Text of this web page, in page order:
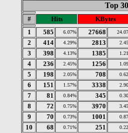
Top
# Hits
KBytes
1
585 6.07% 27668
2 414 4.29% 2813
3 398 4.13% 1385
4 236 2.45% 1256
5 198 2.05% 708
6 151 1.57% 3338
7 81 0.84% 345
8 72 0.75% 3970
9 70 0.73% 1001
10 68 0.71% 251